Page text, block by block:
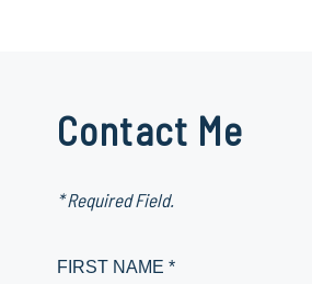
Contact Me
* Required Field.
FIRST NAME *